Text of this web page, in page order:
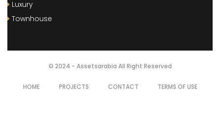
Luxury
Townhouse
© 2024 - Assetsarabia All Right Reserved
HOME PROJECTS CONTACT TERMS OF USE